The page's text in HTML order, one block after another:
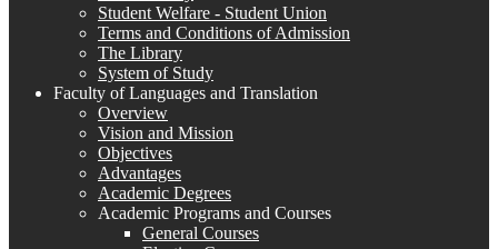
Student Welfare - Student Union
Terms and Conditions of Admission
The Library
System of Study
Faculty of Languages and Translation
Overview
Vision and Mission
Objectives
Advantages
Academic Degrees
Academic Programs and Courses
General Courses